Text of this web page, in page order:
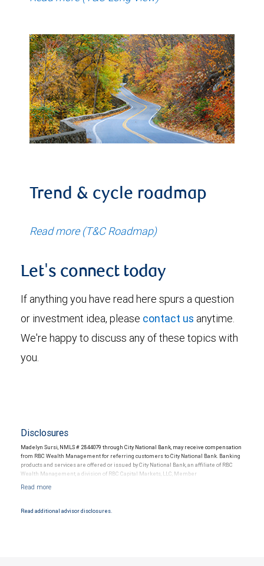
Trend & cycle roadmap
Read more (T&C Roadmap)
Let's connect today
If anything you have read here spurs a question
or investment idea, please contact us anytime.
We're happy to discuss any of these topics with
you.
Disclosures
Madelyn Sursi, NMLS # 2844079 through City National Bank, may receive compensation
from RBC Wealth Management for referring customers to City National Bank. Banking
products and services are offered or issued by City National Bank, an affiliate of RBC
Wealth Management, a division of RBC Capital Markets, LLC, Member
Products and services offered through City National Bank are not insured by SIPC. City
Read additional advisor disclosures.